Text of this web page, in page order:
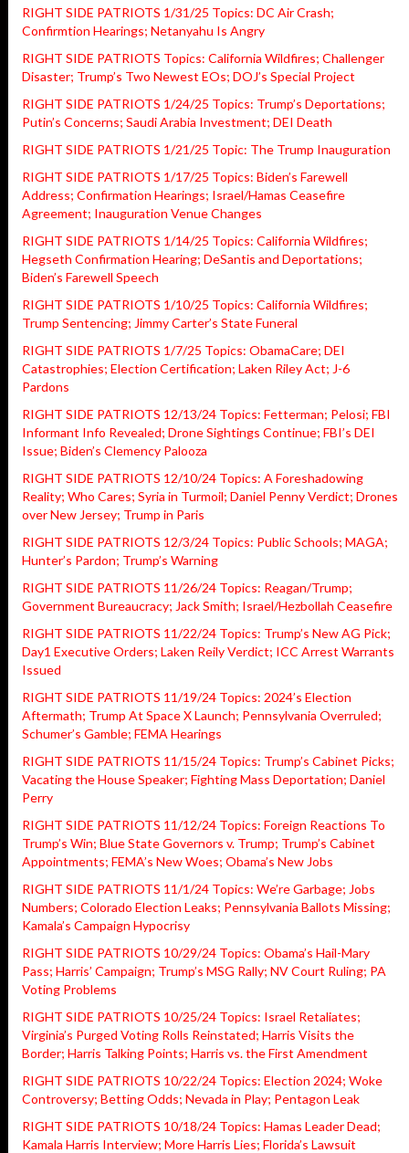
RIGHT SIDE PATRIOTS 1/31/25 Topics: DC Air Crash;
Confirmtion Hearings; Netanyahu Is Angry
RIGHT SIDE PATRIOTS Topics: California Wildfires; Challenger
Disaster; Trump’s Two Newest EOs; DOJ’s Special Project
RIGHT SIDE PATRIOTS 1/24/25 Topics: Trump’s Deportations;
Putin’s Concerns; Saudi Arabia Investment; DEI Death
RIGHT SIDE PATRIOTS 1/21/25 Topic: The Trump Inauguration
RIGHT SIDE PATRIOTS 1/17/25 Topics: Biden’s Farewell
Address; Confirmation Hearings; Israel/Hamas Ceasefire
Agreement; Inauguration Venue Changes
RIGHT SIDE PATRIOTS 1/14/25 Topics: California Wildfires;
Hegseth Confirmation Hearing; DeSantis and Deportations;
Biden’s Farewell Speech
RIGHT SIDE PATRIOTS 1/10/25 Topics: California Wildfires;
Trump Sentencing; Jimmy Carter’s State Funeral
RIGHT SIDE PATRIOTS 1/7/25 Topics: ObamaCare; DEI
Catastrophies; Election Certification; Laken Riley Act; J-6
Pardons
RIGHT SIDE PATRIOTS 12/13/24 Topics: Fetterman; Pelosi; FBI
Informant Info Revealed; Drone Sightings Continue; FBI’s DEI
Issue; Biden’s Clemency Palooza
RIGHT SIDE PATRIOTS 12/10/24 Topics: A Foreshadowing
Reality; Who Cares; Syria in Turmoil; Daniel Penny Verdict; Drones
over New Jersey; Trump in Paris
RIGHT SIDE PATRIOTS 12/3/24 Topics: Public Schools; MAGA;
Hunter’s Pardon; Trump’s Warning
RIGHT SIDE PATRIOTS 11/26/24 Topics: Reagan/Trump;
Government Bureaucracy; Jack Smith; Israel/Hezbollah Ceasefire
RIGHT SIDE PATRIOTS 11/22/24 Topics: Trump’s New AG Pick;
Day1 Executive Orders; Laken Reily Verdict; ICC Arrest Warrants
Issued
RIGHT SIDE PATRIOTS 11/19/24 Topics: 2024’s Election
Aftermath; Trump At Space X Launch; Pennsylvania Overruled;
Schumer’s Gamble; FEMA Hearings
RIGHT SIDE PATRIOTS 11/15/24 Topics: Trump’s Cabinet Picks;
Vacating the House Speaker; Fighting Mass Deportation; Daniel
Perry
RIGHT SIDE PATRIOTS 11/12/24 Topics: Foreign Reactions To
Trump’s Win; Blue State Governors v. Trump; Trump’s Cabinet
Appointments; FEMA’s New Woes; Obama’s New Jobs
RIGHT SIDE PATRIOTS 11/1/24 Topics: We’re Garbage; Jobs
Numbers; Colorado Election Leaks; Pennsylvania Ballots Missing;
Kamala’s Campaign Hypocrisy
RIGHT SIDE PATRIOTS 10/29/24 Topics: Obama’s Hail-Mary
Pass; Harris’ Campaign; Trump’s MSG Rally; NV Court Ruling; PA
Voting Problems
RIGHT SIDE PATRIOTS 10/25/24 Topics: Israel Retaliates;
Virginia’s Purged Voting Rolls Reinstated; Harris Visits the
Border; Harris Talking Points; Harris vs. the First Amendment
RIGHT SIDE PATRIOTS 10/22/24 Topics: Election 2024; Woke
Controversy; Betting Odds; Nevada in Play; Pentagon Leak
RIGHT SIDE PATRIOTS 10/18/24 Topics: Hamas Leader Dead;
Kamala Harris Interview; More Harris Lies; Florida’s Lawsuit